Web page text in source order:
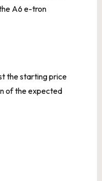
A6 e-tron
the starting price
of the expected